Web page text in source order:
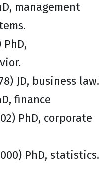
management
PhD,
JD, business law.
finance
PhD, corporate
PhD, statistics.